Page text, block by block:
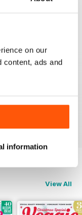
on our
content, ads and
information
friends
View All